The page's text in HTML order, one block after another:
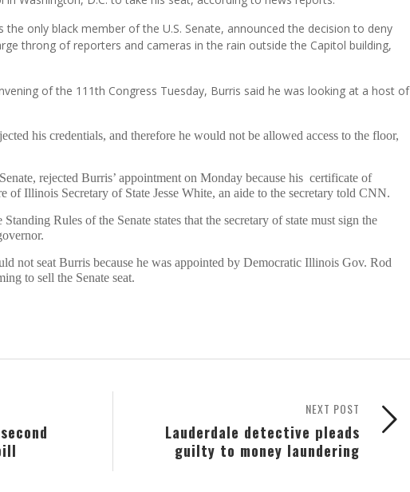
the only black member of the U.S. Senate, announced the decision to deny
throng of reporters and cameras in the rain outside the Capitol building,
of the 111th Congress Tuesday, Burris said he was looking at a host of
his credentials, and therefore he would not be allowed access to the floor,
rejected Burris’ appointment on Monday because his certificate of
of Illinois Secretary of State Jesse White, an aide to the secretary told CNN.
Rules of the Senate states that the secretary of state must sign the
not seat Burris because he was appointed by Democratic Illinois Gov. Rod
to sell the Senate seat.
NEXT POST
Lauderdale detective pleads
guilty to money laundering